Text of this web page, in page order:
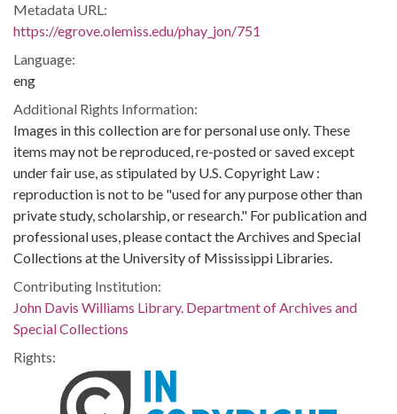
Metadata URL:
https://egrove.olemiss.edu/phay_jon/751
Language:
eng
Additional Rights Information:
Images in this collection are for personal use only. These
items may not be reproduced, re-posted or saved except
under fair use, as stipulated by U.S. Copyright Law :
reproduction is not to be "used for any purpose other than
private study, scholarship, or research." For publication and
professional uses, please contact the Archives and Special
Collections at the University of Mississippi Libraries.
Contributing Institution:
John Davis Williams Library. Department of Archives and
Special Collections
Rights: